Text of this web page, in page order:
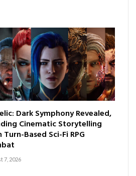
Dark Symphony Revealed,
Cinematic Storytelling
Based Sci-Fi RPG
7, 2026